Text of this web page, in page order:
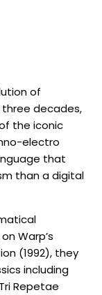
of
three decades,
the iconic
electro
that
than a digital
Warp’s
(1992), they
including
Repetae